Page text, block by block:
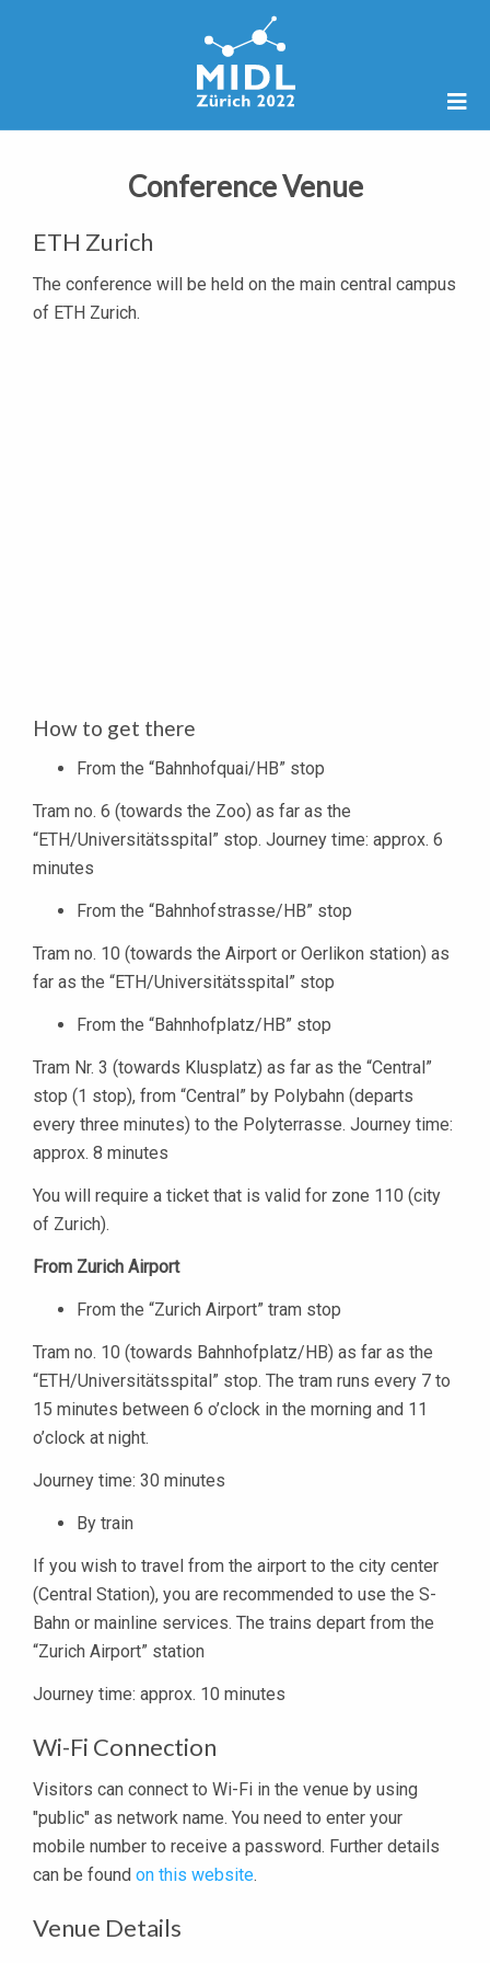
Conference Venue
ETH Zurich
The conference will be held on the main central campus
of ETH Zurich.
How to get there
From the “Bahnhofquai/HB” stop
Tram no. 6 (towards the Zoo) as far as the
“ETH/Universitätsspital” stop. Journey time: approx. 6
minutes
From the “Bahnhofstrasse/HB” stop
Tram no. 10 (towards the Airport or Oerlikon station) as
far as the “ETH/Universitätsspital” stop
From the “Bahnhofplatz/HB” stop
Tram Nr. 3 (towards Klusplatz) as far as the “Central”
stop (1 stop), from “Central” by Polybahn (departs
every three minutes) to the Polyterrasse. Journey time:
approx. 8 minutes
You will require a ticket that is valid for zone 110 (city
of Zurich).
From Zurich Airport
From the “Zurich Airport” tram stop
Tram no. 10 (towards Bahnhofplatz/HB) as far as the
“ETH/Universitätsspital” stop. The tram runs every 7 to
15 minutes between 6 o’clock in the morning and 11
o’clock at night.
Journey time: 30 minutes
By train
If you wish to travel from the airport to the city center
(Central Station), you are recommended to use the S-​
Bahn or mainline services. The trains depart from the
“Zurich Airport” station
Journey time: approx. 10 minutes
Wi-Fi Connection
Visitors can connect to Wi-Fi in the venue by using
"public" as network name. You need to enter your
mobile number to receive a password. Further details
can be found on this website.
Venue Details